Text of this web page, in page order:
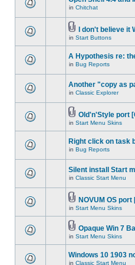
in Chitchat
I don't believe it
in Start Buttons
A Hypothesis re:
in Bug Reports
Another "copy as
in Classic Explorer
Old'n'Style port
in Start Menu Skins
Right click on task
in Bug Reports
Silent install Start
in Classic Start Menu
NOVUM OS port
in Start Menu Skins
Opaque Win 7
in Start Menu Skins
Windows 10 1903
in Classic Start Menu